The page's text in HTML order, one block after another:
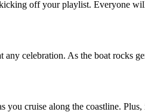
off your playlist. Everyone
celebration. As the boat rocks
cruise along the coastline.